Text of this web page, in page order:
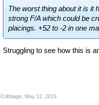
The worst thing about it is it
strong F/A which could be
placings. +52 to -2 in one
Struggling to see how this is
Cribbage, May 12, 2019